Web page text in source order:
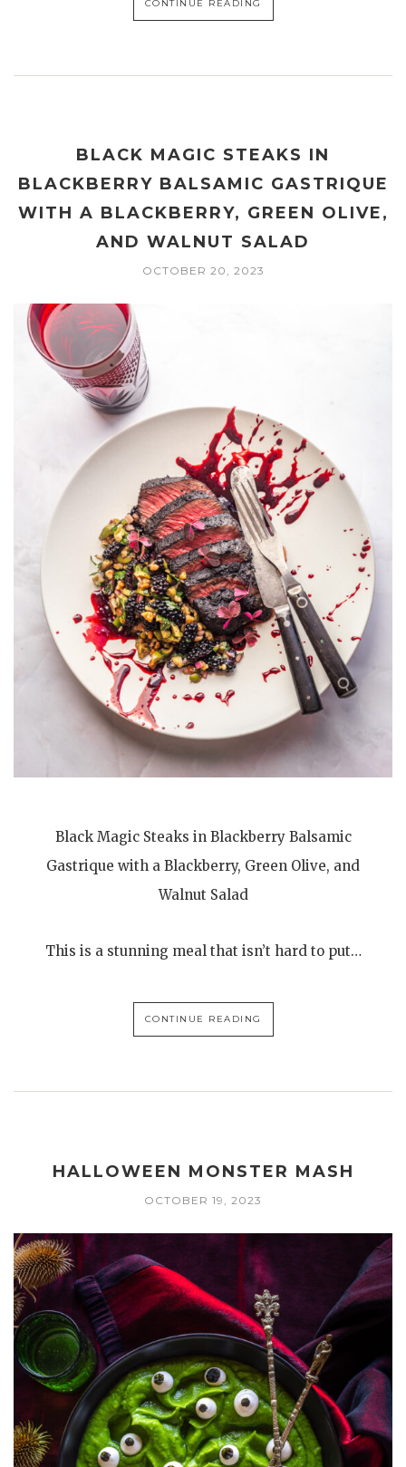
CONTINUE READING
BLACK MAGIC STEAKS IN
BLACKBERRY BALSAMIC GASTRIQUE
WITH A BLACKBERRY, GREEN OLIVE,
AND WALNUT SALAD
OCTOBER 20, 2023
Black Magic Steaks in Blackberry Balsamic
Gastrique with a Blackberry, Green Olive, and
Walnut Salad
This is a stunning meal that isn’t hard to put…
CONTINUE READING
HALLOWEEN MONSTER MASH
OCTOBER 19, 2023